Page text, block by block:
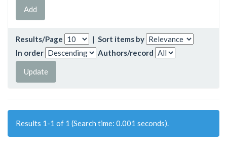
Results/Page | Sort items by
In order
Authors/record
Results 1-1 of 1 (Search time: 0.001 seconds).